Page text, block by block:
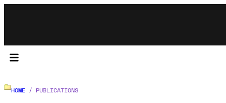
HOME / PUBLICATIONS